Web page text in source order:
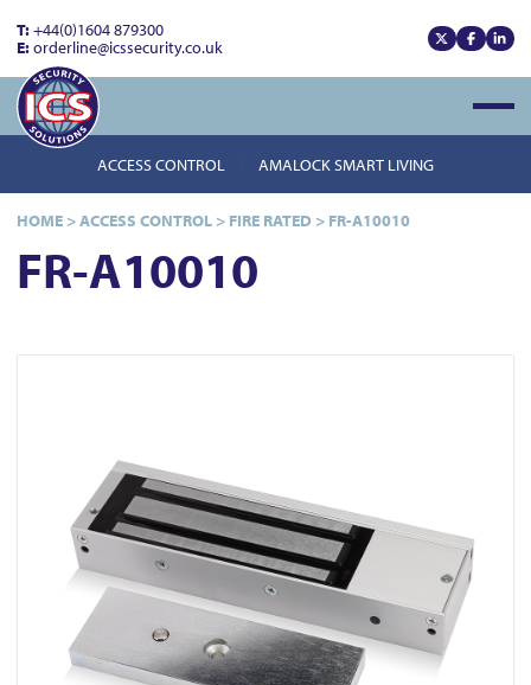
T:+44(0)1604 879300
E:orderline@icssecurity.co.uk View our x
View
ACCESS CONTROL AMALOCK SMART LIVING
HOME >ACCESS CONTROL > FIRE RATED > FR-A10010
FR-A10010